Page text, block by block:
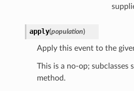
apply(population)
Apply this event to the
This is a no-op; subclasses
method.